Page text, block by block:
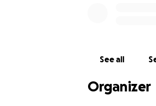
See all
Organizer